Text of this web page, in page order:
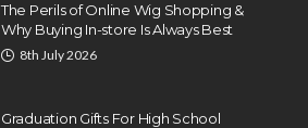
The Perils of Online Wig Shopping &
Why Buying In-store Is Always Best
8th July 2026
Graduation Gifts For High School